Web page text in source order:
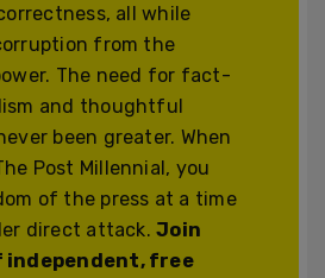
all while
from the
The need for fact-
and thoughtful
been greater. When
Post Millennial, you
of the press at a time
direct attack.Join
independent, free